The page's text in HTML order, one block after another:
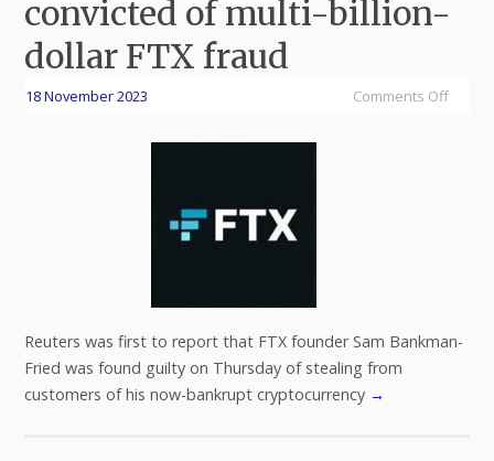
convicted of multi-billion-
dollar FTX fraud
18 November 2023 Comments Off
Reuters was first to report that FTX founder Sam Bankman-
Fried was found guilty on Thursday of stealing from
customers of his now-bankrupt cryptocurrency →